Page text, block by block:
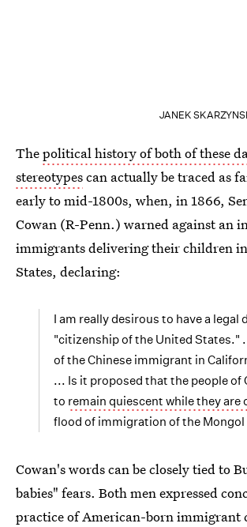
JANEK
Thepolitical history of both of these
stereotypescan actually be traced as
early to mid-1800s, when, in 1866,
Cowan (R-Penn.) warned against an
immigrants delivering their children
States, declaring:
I am really desirous to have a legal
"citizenship of the United States."
of the Chinese immigrant in
... Is it proposed that the people of
to remain quiescent while they are
flood of immigration of the Mongol
Cowan's words can be closely tied to
babies" fears. Both men expressed
practice of American-born immigrant